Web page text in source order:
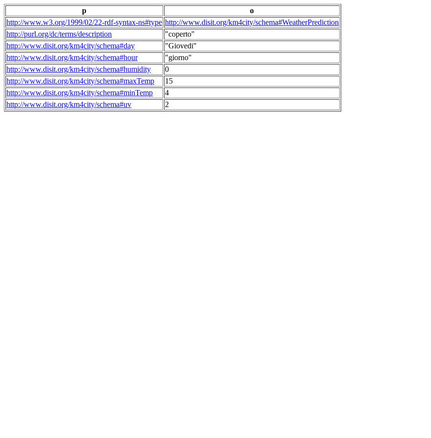
p
o
http://www.w3.org/1999/02/22-rdf-syntax-ns#type http://www.disit.org/km4city/schema#WeatherPrediction
http://purl.org/dc/terms/description
"coperto"
http://www.disit.org/km4city/schema#day
"Giovedi"
http://www.disit.org/km4city/schema#hour
"giorno"
http://www.disit.org/km4city/schema#humidity
0
http://www.disit.org/km4city/schema#maxTemp
15
http://www.disit.org/km4city/schema#minTemp
4
http://www.disit.org/km4city/schema#uv
2